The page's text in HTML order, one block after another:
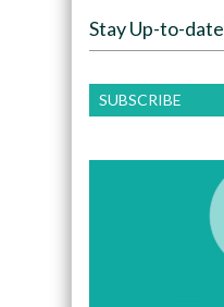
Stay Up-to-date
SUBSCRIBE